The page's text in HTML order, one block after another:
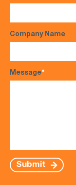
Company Name
Message*
Submit